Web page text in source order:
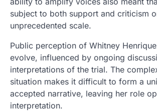
subject to both support and criticism
unprecedented scale.
Public perception of Whitney
evolve, influenced by ongoing
interpretations of the trial. The
situation makes it difficult to form a
accepted narrative, leaving her role
interpretation.